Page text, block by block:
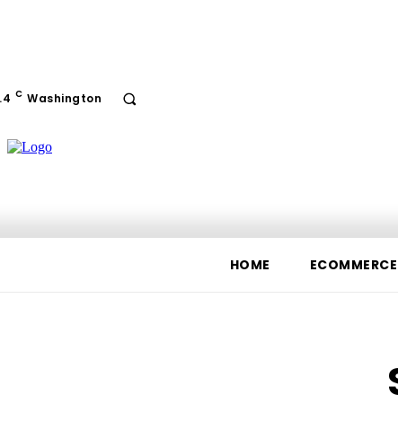
C Washington
HOME ECOMMERCE